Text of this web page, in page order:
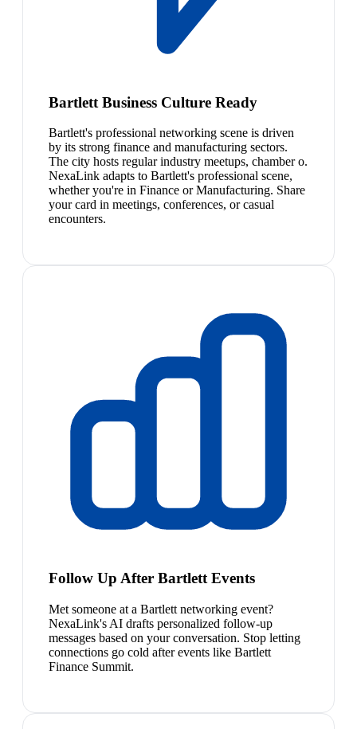
Bartlett Business Culture Ready
Bartlett's professional networking scene is driven
by its strong finance and manufacturing sectors.
The city hosts regular industry meetups, chamber o.
NexaLink adapts to Bartlett's professional scene,
whether you're in Finance or Manufacturing. Share
your card in meetings, conferences, or casual
encounters.
Follow Up After Bartlett Events
Met someone at a Bartlett networking event?
NexaLink's AI drafts personalized follow-up
messages based on your conversation. Stop letting
connections go cold after events like Bartlett
Finance Summit.